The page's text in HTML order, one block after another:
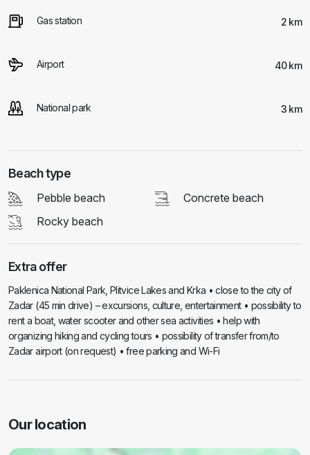
Gas station 2 km
Airport 40 km
National park 3 km
Beach type
Pebble beach
Concrete beach
Rocky beach
Extra offer
Paklenica National Park, Plitvice Lakes and Krka • close to the city of
Zadar (45 min drive) – excursions, culture, entertainment • possibility to
rent a boat, water scooter and other sea activities • help with
organizing hiking and cycling tours • possibility of transfer from/to
Zadar airport (on request) • free parking and Wi-Fi
Our location